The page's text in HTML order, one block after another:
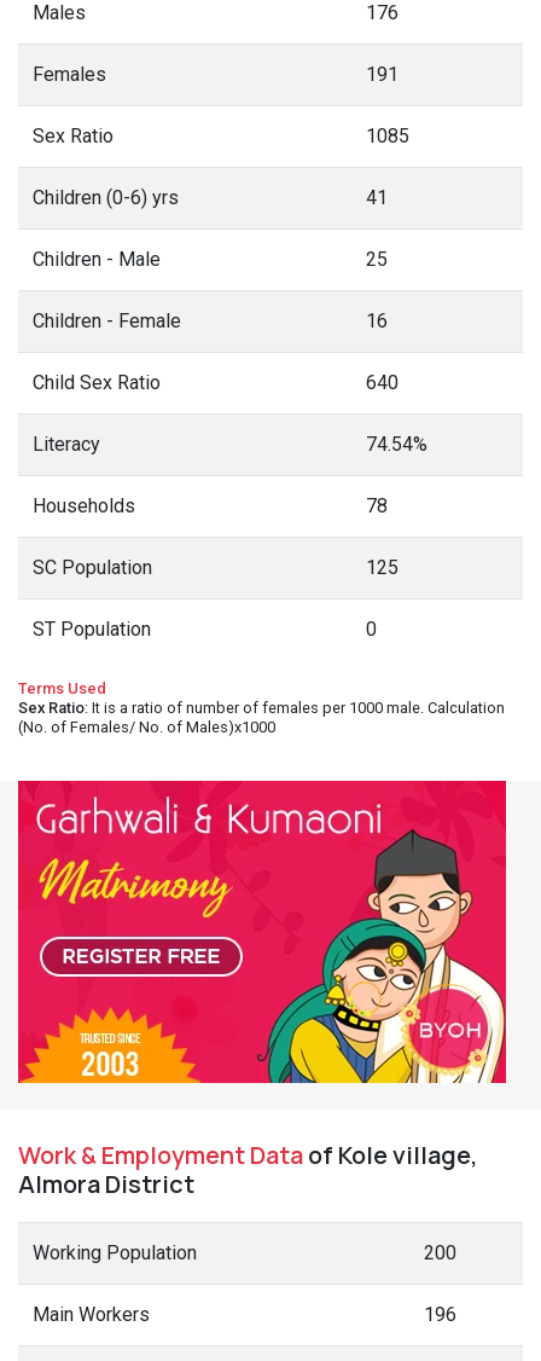
Males 176
Females 191
Sex Ratio 1085
Children (0-6) yrs 41
Children - Male 25
Children - Female 16
Child Sex Ratio 640
Literacy 74.54%
Households 78
SC Population 125
ST Population 0
Terms Used
Sex Ratio: It is a ratio of number of females per 1000 male. Calculation
(No. of Females/ No. of Males)x1000
Work & Employment Dataof Kole village,
Almora District
Working Population 200
Main Workers 196